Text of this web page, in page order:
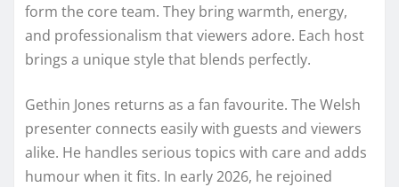
form the core team. They bring warmth, energy,
and professionalism that viewers adore. Each host
brings a unique style that blends perfectly.
Gethin Jones returns as a fan favourite. The Welsh
presenter connects easily with guests and viewers
alike. He handles serious topics with care and adds
humour when it fits. In early 2026, he rejoined